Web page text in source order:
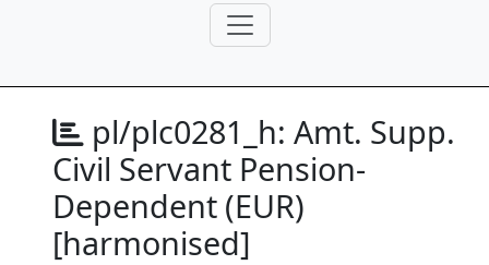
pl/plc0281_h: Amt. Supp.
Civil Servant Pension-
Dependent (EUR)
[harmonised]